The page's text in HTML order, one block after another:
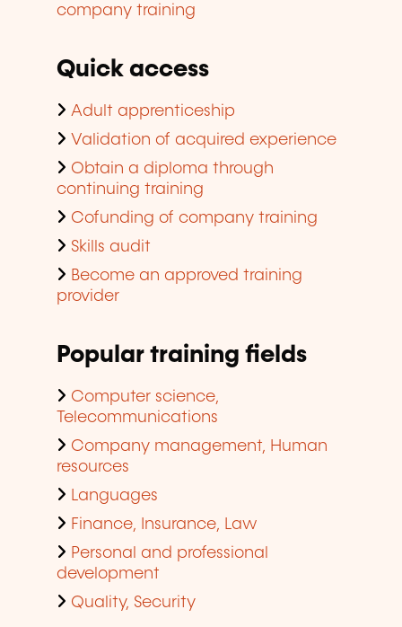
company training
Quick access
Adult apprenticeship
Validation of acquired experience
Obtain a diploma through
continuing training
Cofunding of company training
Skills audit
Become an approved training
provider
Popular training fields
Computer science,
Telecommunications
Company management, Human
resources
Languages
Finance, Insurance, Law
Personal and professional
development
Quality, Security